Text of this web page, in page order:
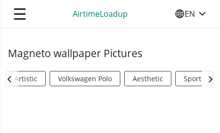
☰ AirtimeLoadup SELECT
EN
Magneto wallpaper Pictures
Artistic Volkswagen Polo Aesthetic Sports